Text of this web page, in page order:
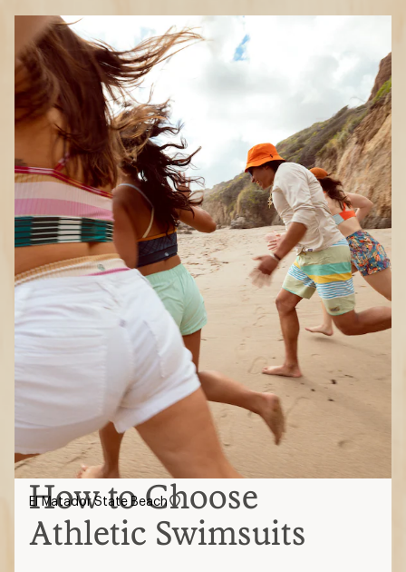
How to Choose
Athletic Swimsuits
El Matador State Beach